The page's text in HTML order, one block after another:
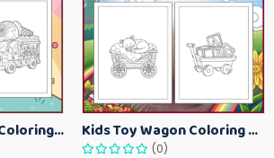
Kawaii Ice Cream Coloring Pages for Kids – Cute Dessert Coloring Book Printable Kids Toy Wagon Coloring Pages – Fun Printable Coloring Activity Book
(0)